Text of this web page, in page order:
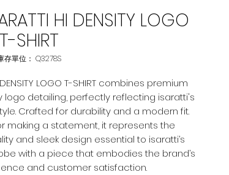
HI DENSITY LOGO
SHIRT
存單位： Q3278S
DENSITY LOGO T-SHIRT combines premium
detailing, perfectly reflecting isaratti's
Crafted for durability and a modern fit.
making a statement, it represents the
and sleek design essential to isaratti’s
with a piece that embodies the brand’s
and customer satisfaction.